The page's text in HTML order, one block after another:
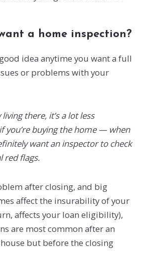
a home inspection?
idea anytime you want a full
or problems with your
there, it’s a lot less
you’re buying the home — when
want an inspector to check
red flags.
after closing, and big
affect the insurability of your
affects your loan eligibility),
are most common after an
but before the closing